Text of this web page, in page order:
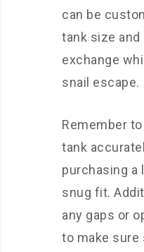
can be
tank size and
exchange
snail escape.
Remember
tank
purchasing a
snug fit.
any gaps or
to make sure